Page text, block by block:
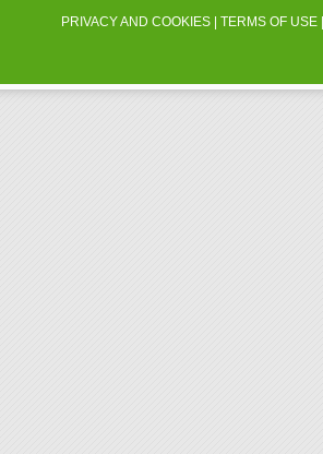
PRIVACY AND COOKIES |TERMS OF USE